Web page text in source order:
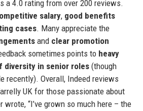
a 4.0 rating from over 200 reviews.
salary, good benefits
cases. Many appreciate the
and clear promotion
sometimes points to heavy
diversity in senior roles(though
recently). Overall, Indeed reviews
UK for those passionate about
“I’ve grown so much here – the